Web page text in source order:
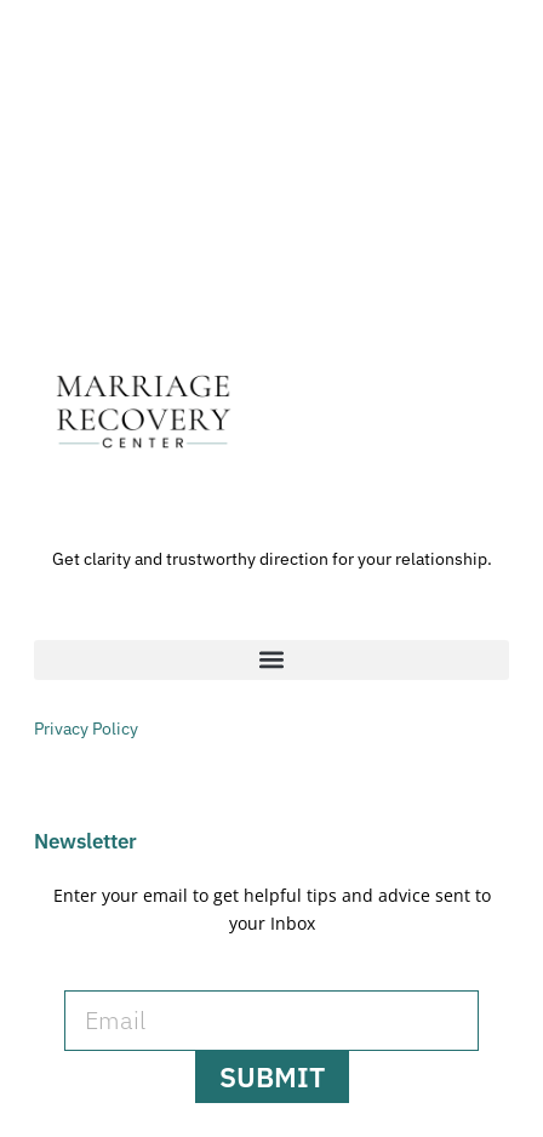
Get clarity and trustworthy direction for your relationship.
Privacy Policy
Newsletter
Enter your email to get helpful tips and advice sent to
your Inbox
SUBMIT